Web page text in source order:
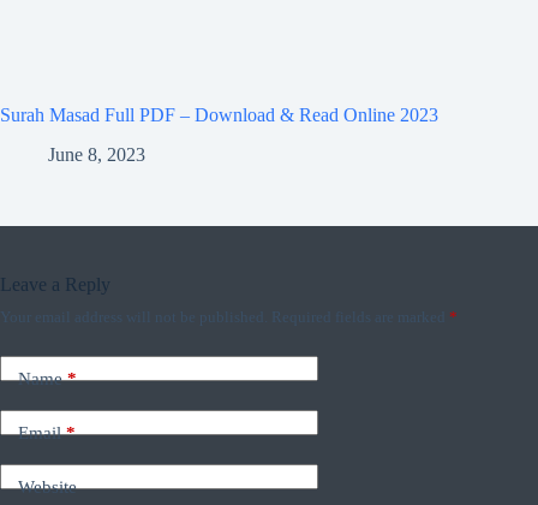
Surah Masad Full PDF – Download & Read Online 2023
June 8, 2023
Leave a Reply
Your email address will not be published. Required fields are marked *
Name*
Email*
Website